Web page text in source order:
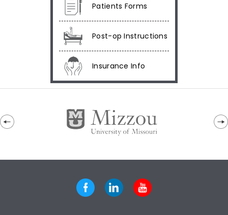
Patients Forms
Post-op Instructions
Insurance Info